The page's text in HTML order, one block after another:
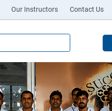
Our Instructors Contact Us